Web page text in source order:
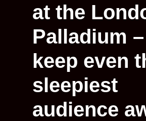
at the
Palladium
keep even
sleepiest
audience